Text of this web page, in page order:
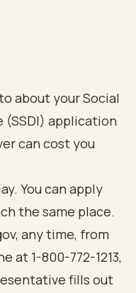
about your Social
(SSDI) application
can cost you
You can apply
the same place.
, any time, from
at 1-800-772-1213,
fills out